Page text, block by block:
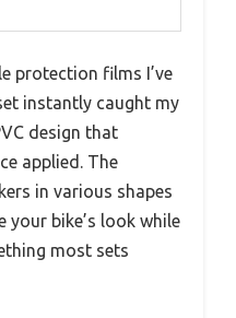
protection films I’ve
instantly caught my
design that
applied. The
in various shapes
your bike’s look while
most sets